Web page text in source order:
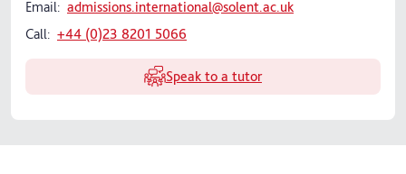
Email: admissions.international@solent.ac.uk
Call: +44 (0)23 8201 5066
Speak to a tutor